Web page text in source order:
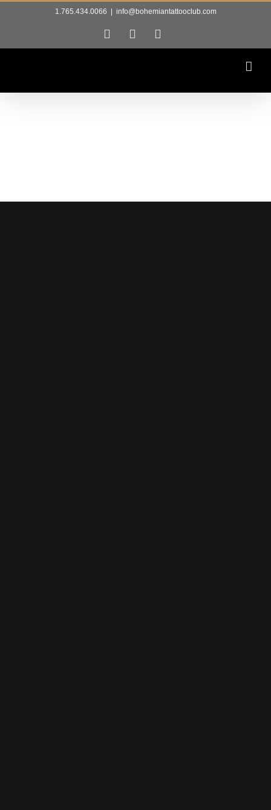
content
1.765.434.0066 info@bohemiantattooclub.com
FacebookInstagram